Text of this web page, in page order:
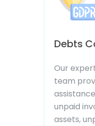
Debts
Our
team
unpaid
assets,